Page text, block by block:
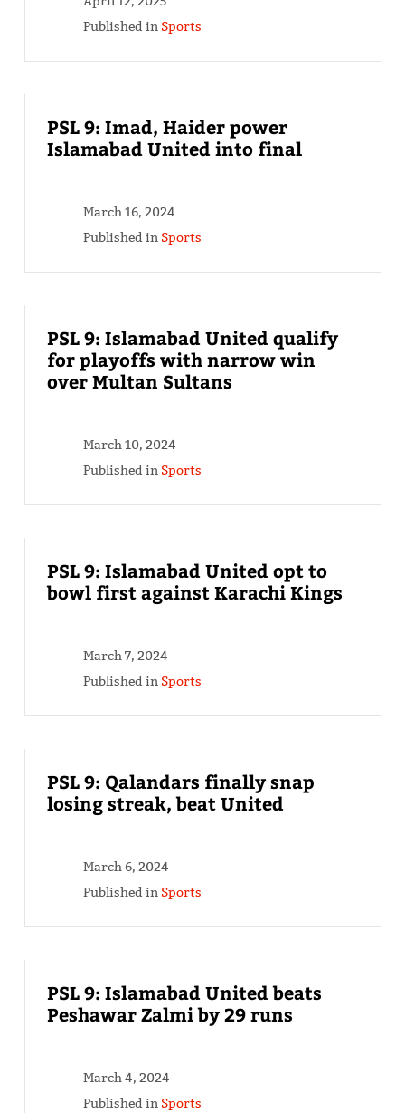
Published in Sports
PSL 9: Imad, Haider power
Islamabad United into final
March 16, 2024
Published in Sports
PSL 9: Islamabad United qualify
for playoffs with narrow win
over Multan Sultans
March 10, 2024
Published in Sports
PSL 9: Islamabad United opt to
bowl first against Karachi Kings
March 7, 2024
Published in Sports
PSL 9: Qalandars finally snap
losing streak, beat United
March 6, 2024
Published in Sports
PSL 9: Islamabad United beats
Peshawar Zalmi by 29 runs
March 4, 2024
Published in Sports